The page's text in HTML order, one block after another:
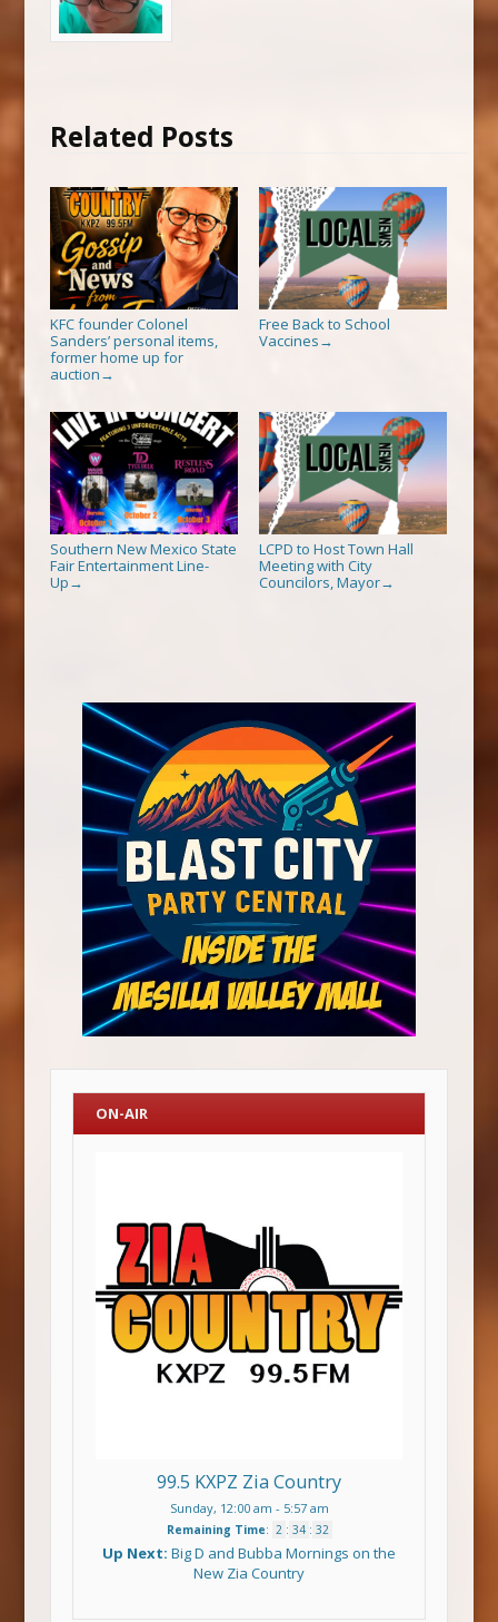
Related Posts
KFC founder Colonel
Sanders’ personal items,
former home up for
auction →
Free Back to School
Vaccines →
Southern New Mexico State
Fair Entertainment Line-
Up →
LCPD to Host Town Hall
Meeting with City
Councilors, Mayor→
ON-AIR
99.5 KXPZ Zia Country
Sunday, 12:00 am - 5:57 am
Remaining Time: 2 : 34 : 31
Up Next: Big D and Bubba Mornings on the
New Zia Country